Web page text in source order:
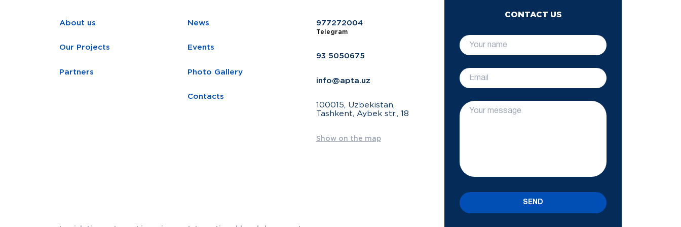
About us
Our Projects
Partners
News
Events
Photo Gallery
Contacts
977272004
Telegram
93 5050675
info@apta.uz
100015, Uzbekistan,
Tashkent, Aybek str., 18
Show on the map
CONTACT US
SEND